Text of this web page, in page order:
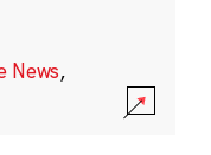
News,